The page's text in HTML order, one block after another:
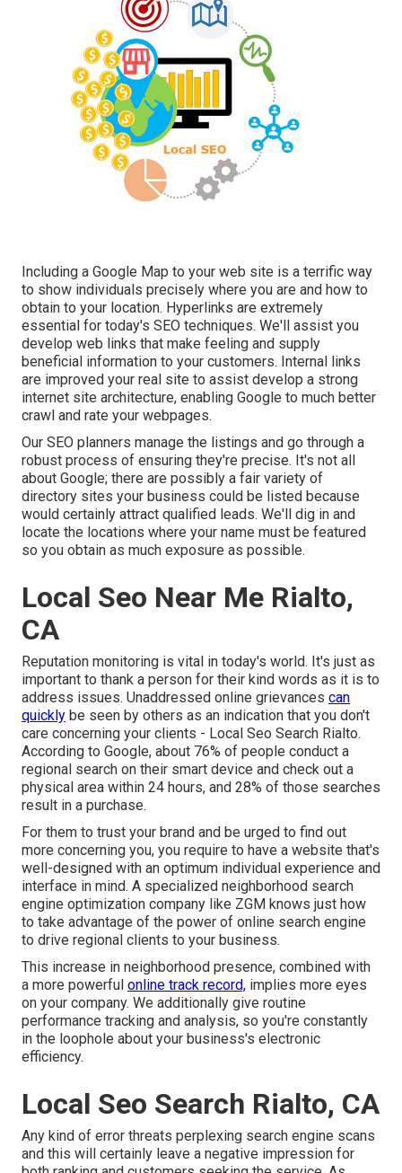
Including a Google Map to your web site is a terrific way
to show individuals precisely where you are and how to
obtain to your location. Hyperlinks are extremely
essential for today's SEO techniques. We'll assist you
develop web links that make feeling and supply
beneficial information to your customers. Internal links
are improved your real site to assist develop a strong
internet site architecture, enabling Google to much better
crawl and rate your webpages.
Our SEO planners manage the listings and go through a
robust process of ensuring they're precise. It's not all
about Google; there are possibly a fair variety of
directory sites your business could be listed because
would certainly attract qualified leads. We'll dig in and
locate the locations where your name must be featured
so you obtain as much exposure as possible.
Local Seo Near Me Rialto,
CA
Reputation monitoring is vital in today's world. It's just as
important to thank a person for their kind words as it is to
address issues. Unaddressed online grievances can
quickly be seen by others as an indication that you don't
care concerning your clients - Local Seo Search Rialto.
According to Google, about 76% of people conduct a
regional search on their smart device and check out a
physical area within 24 hours, and 28% of those searches
result in a purchase.
For them to trust your brand and be urged to find out
more concerning you, you require to have a website that's
well-designed with an optimum individual experience and
interface in mind. A specialized neighborhood search
engine optimization company like ZGM knows just how
to take advantage of the power of online search engine
to drive regional clients to your business.
This increase in neighborhood presence, combined with
a more powerful online track record, implies more eyes
on your company. We additionally give routine
performance tracking and analysis, so you're constantly
in the loophole about your business's electronic
efficiency.
Local Seo Search Rialto, CA
Any kind of error threats perplexing search engine scans
and this will certainly leave a negative impression for